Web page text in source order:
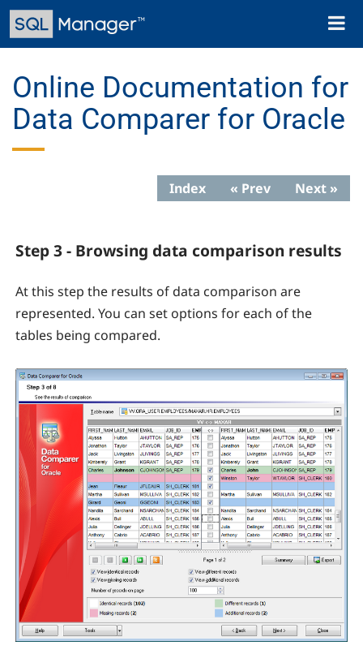
Skip
main
Toggle
Online Documentation for
Data Comparer for Oracle
Index « Prev Next »
Step 3 - Browsing data comparison results
At this step the results of data comparison are
represented. You can set options for each of the
tables being compared.